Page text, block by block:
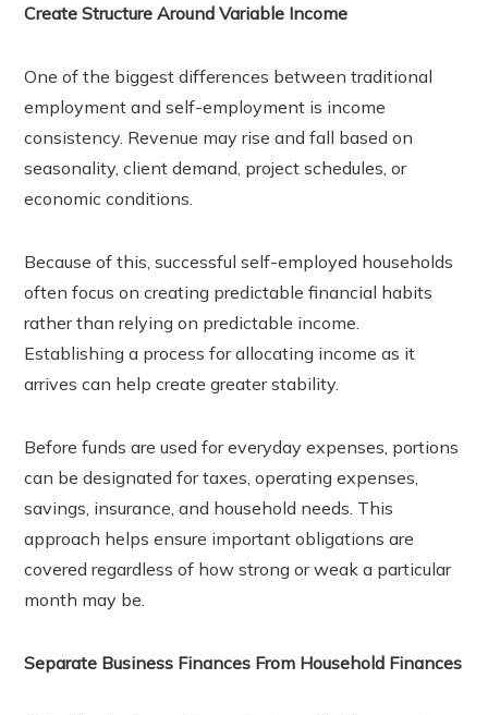
Create Structure Around Variable Income
One of the biggest differences between traditional
employment and self-employment is income
consistency. Revenue may rise and fall based on
seasonality, client demand, project schedules, or
economic conditions.
Because of this, successful self-employed households
often focus on creating predictable financial habits
rather than relying on predictable income.
Establishing a process for allocating income as it
arrives can help create greater stability.
Before funds are used for everyday expenses, portions
can be designated for taxes, operating expenses,
savings, insurance, and household needs. This
approach helps ensure important obligations are
covered regardless of how strong or weak a particular
month may be.
Separate Business Finances From Household Finances